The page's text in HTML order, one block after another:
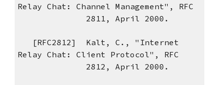
Relay Chat: Channel Management", RFC
2811, April 2000.
[RFC2812] Kalt, C., "Internet
Relay Chat: Client Protocol", RFC
2812, April 2000.